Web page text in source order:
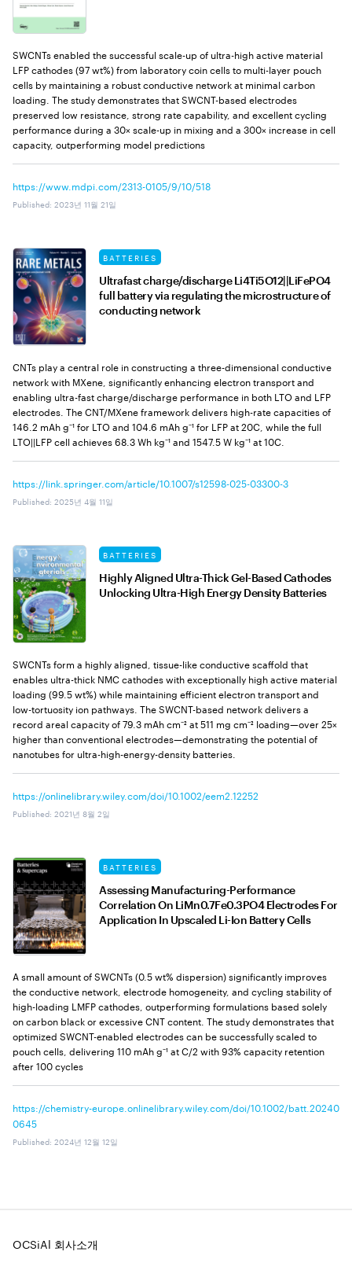
SWCNTs enabled the successful scale-up of ultra-high active material
LFP cathodes (97 wt%) from laboratory coin cells to multi-layer pouch
cells by maintaining a robust conductive network at minimal carbon
loading. The study demonstrates that SWCNT-based electrodes
preserved low resistance, strong rate capability, and excellent cycling
performance during a 30× scale-up in mixing and a 300× increase in cell
capacity, outperforming model predictions
https://www.mdpi.com/2313-0105/9/10/518
Published: 2023년 11월 21일
BATTERIES
Ultrafast charge/discharge Li4Ti5O12||LiFePO4
full battery via regulating the microstructure of
conducting network
CNTs play a central role in constructing a three-dimensional conductive
network with MXene, significantly enhancing electron transport and
enabling ultra-fast charge/discharge performance in both LTO and LFP
electrodes. The CNT/MXene framework delivers high-rate capacities of
146.2 mAh g⁻¹ for LTO and 104.6 mAh g⁻¹ for LFP at 20C, while the full
LTO||LFP cell achieves 68.3 Wh kg⁻¹ and 1547.5 W kg⁻¹ at 10C.
https://link.springer.com/article/10.1007/s12598-025-03300-3
Published: 2025년 4월 11일
BATTERIES
Highly Aligned Ultra-Thick Gel-Based Cathodes
Unlocking Ultra-High Energy Density Batteries
SWCNTs form a highly aligned, tissue-like conductive scaffold that
enables ultra-thick NMC cathodes with exceptionally high active material
loading (99.5 wt%) while maintaining efficient electron transport and
low-tortuosity ion pathways. The SWCNT-based network delivers a
record areal capacity of 79.3 mAh cm⁻² at 511 mg cm⁻² loading—over 25×
higher than conventional electrodes—demonstrating the potential of
nanotubes for ultra-high-energy-density batteries.
https://onlinelibrary.wiley.com/doi/10.1002/eem2.12252
Published: 2021년 8월 2일
BATTERIES
Assessing Manufacturing-Performance
Correlation On LiMn0.7Fe0.3PO4 Electrodes For
Application In Upscaled Li-Ion Battery Cells
A small amount of SWCNTs (0.5 wt% dispersion) significantly improves
the conductive network, electrode homogeneity, and cycling stability of
high-loading LMFP cathodes, outperforming formulations based solely
on carbon black or excessive CNT content. The study demonstrates that
optimized SWCNT-enabled electrodes can be successfully scaled to
pouch cells, delivering 110 mAh g⁻¹ at C/2 with 93% capacity retention
after 100 cycles
https://chemistry-europe.onlinelibrary.wiley.com/doi/10.1002/batt.20240
0645
Published: 2024년 12월 12일
OCSiAl 회사소개